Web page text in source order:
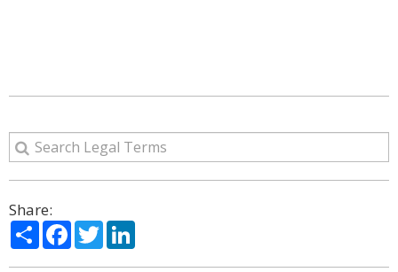
Share:
ShareFacebook
Twitter